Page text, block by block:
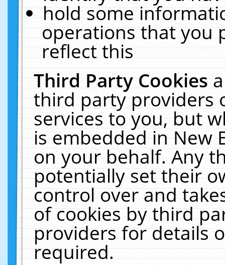
hold some
operations that you
reflect this
Third Party Cookies
third party providers
services to you, but
is embedded in New
on your behalf. Any
potentially set their
control over and
of cookies by third
providers for details
required.